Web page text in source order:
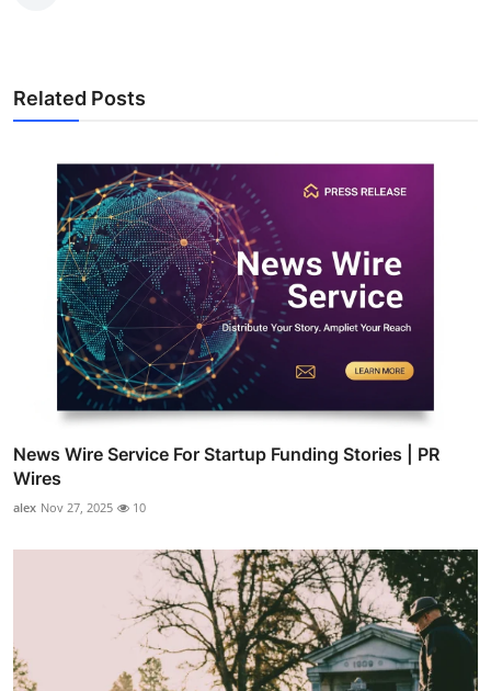
Related Posts
News Wire Service For Startup Funding Stories | PR
Wires
alex Nov 27, 2025 10